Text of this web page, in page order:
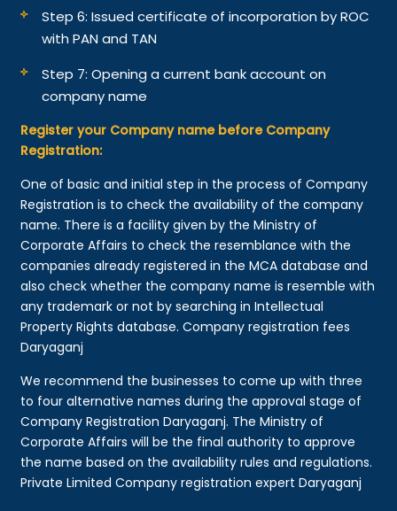
Step 6: Issued certificate of incorporation by ROC
with PAN and TAN
Step 7: Opening a current bank account on
company name
Register your Company name before Company
Registration:
One of basic and initial step in the process of Company
Registration is to check the availability of the company
name. There is a facility given by the Ministry of
Corporate Affairs to check the resemblance with the
companies already registered in the MCA database and
also check whether the company name is resemble with
any trademark or not by searching in Intellectual
Property Rights database. Company registration fees
Daryaganj
We recommend the businesses to come up with three
to four alternative names during the approval stage of
Company Registration Daryaganj. The Ministry of
Corporate Affairs will be the final authority to approve
the name based on the availability rules and regulations.
Private Limited Company registration expert Daryaganj